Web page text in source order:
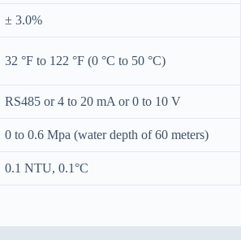
± 3.0%
32 °F to 122 °F (0 °C to 50 °C)
RS485 or 4 to 20 mA or 0 to 10 V
0 to 0.6 Mpa (water depth of 60 meters)
0.1 NTU, 0.1°C